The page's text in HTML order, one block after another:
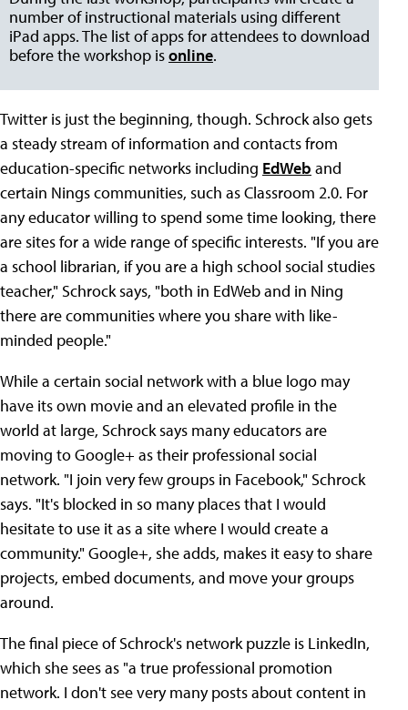
number of instructional materials using different
iPad apps. The list of apps for attendees to download
before the workshop isonline.
Twitter is just the beginning, though. Schrock also gets
a steady stream of information and contacts from
education-specific networks including EdWeb and
certain Nings communities, such as Classroom 2.0. For
any educator willing to spend some time looking, there
are sites for a wide range of specific interests. "If you are
a school librarian, if you are a high school social studies
teacher," Schrock says, "both in EdWeb and in Ning
there are communities where you share with like-
minded people."
While a certain social network with a blue logo may
have its own movie and an elevated profile in the
world at large, Schrock says many educators are
moving to Google+ as their professional social
network. "I join very few groups in Facebook," Schrock
says. "It's blocked in so many places that I would
hesitate to use it as a site where I would create a
community." Google+, she adds, makes it easy to share
projects, embed documents, and move your groups
around.
The final piece of Schrock's network puzzle is LinkedIn,
which she sees as "a true professional promotion
network. I don't see very many posts about content in